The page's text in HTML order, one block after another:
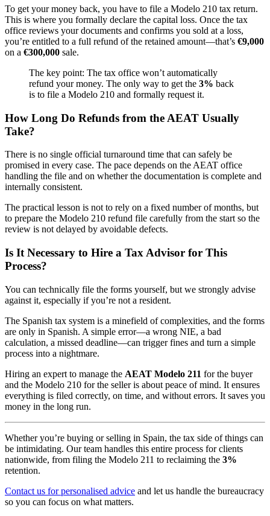
To get your money back, you have to file a Modelo 210 tax return.
This is where you formally declare the capital loss. Once the tax
office reviews your documents and confirms you sold at a loss,
you’re entitled to a full refund of the retained amount—that’s €9,000
on a €300,000 sale.
The key point: The tax office won’t automatically
refund your money. The only way to get the 3% back
is to file a Modelo 210 and formally request it.
How Long Do Refunds from the AEAT Usually
Take?
There is no single official turnaround time that can safely be
promised in every case. The pace depends on the AEAT office
handling the file and on whether the documentation is complete and
internally consistent.
The practical lesson is not to rely on a fixed number of months, but
to prepare the Modelo 210 refund file carefully from the start so the
review is not delayed by avoidable defects.
Is It Necessary to Hire a Tax Advisor for This
Process?
You can technically file the forms yourself, but we strongly advise
against it, especially if you’re not a resident.
The Spanish tax system is a minefield of complexities, and the forms
are only in Spanish. A simple error—a wrong NIE, a bad
calculation, a missed deadline—can trigger fines and turn a simple
process into a nightmare.
Hiring an expert to manage the AEAT Modelo 211 for the buyer
and the Modelo 210 for the seller is about peace of mind. It ensures
everything is filed correctly, on time, and without errors. It saves you
money in the long run.
Whether you’re buying or selling in Spain, the tax side of things can
be intimidating. Our team handles this entire process for clients
nationwide, from filing the Modelo 211 to reclaiming the 3%
retention.
Contact us for personalised advice and let us handle the bureaucracy
so you can focus on what matters.